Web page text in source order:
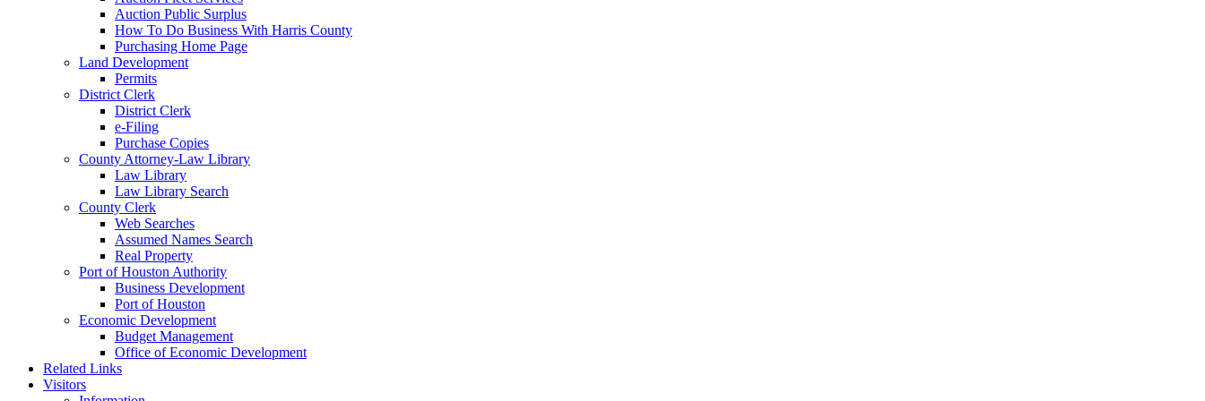
Auction Public Surplus
How To Do Business With Harris County
Purchasing Home Page
Land Development
Permits
District Clerk
District Clerk
e-Filing
Purchase Copies
County Attorney-Law Library
Law Library
Law Library Search
County Clerk
Web Searches
Assumed Names Search
Real Property
Port of Houston Authority
Business Development
Port of Houston
Economic Development
Budget Management
Office of Economic Development
Related Links
Visitors